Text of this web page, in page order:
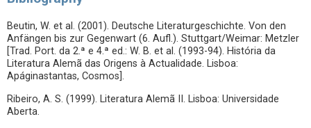
Beutin, W. et al. (2001). Deutsche Literaturgeschichte. Von den
Anfängen bis zur Gegenwart (6. Aufl.). Stuttgart/Weimar: Metzler
[Trad. Port. da 2.ª e 4.ª ed.: W. B. et al. (1993-94). História da
Literatura Alemã das Origens à Actualidade. Lisboa:
Apáginastantas, Cosmos].
Ribeiro, A. S. (1999). Literatura Alemã II. Lisboa: Universidade
Aberta.